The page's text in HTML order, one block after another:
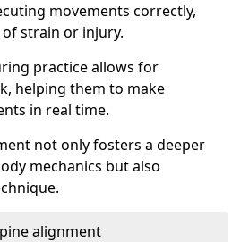
movements correctly,
strain or injury.
practice allows for
helping them to make
in real time.
not only fosters a deeper
mechanics but also
alignment